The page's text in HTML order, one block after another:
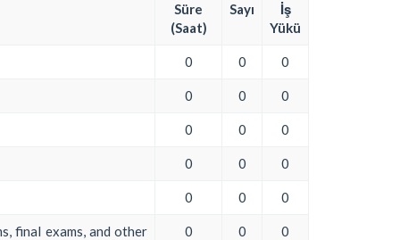
Süre
(Saat)
Sayı
İş
Yükü
0 0 0
0 0 0
0 0 0
0 0 0
0 0 0
final exams, and other
0 0 0